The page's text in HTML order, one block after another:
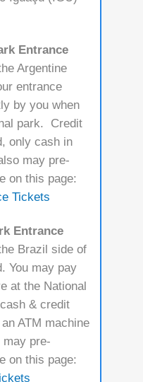
Entrance
Argentine
entrance
by you when
park. Credit
only cash in
may pre-
on this page:
Tickets
Entrance
Brazil side of
You may pay
at the National
& credit
ATM machine
pre-
on this page: